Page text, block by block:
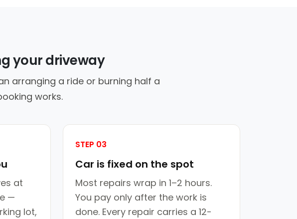
your driveway
arranging a ride or burning half a
works.
at
—
lot,
STEP 03
Car is fixed on the spot
Most repairs wrap in 1–2 hours.
You pay only after the work is
done. Every repair carries a 12-